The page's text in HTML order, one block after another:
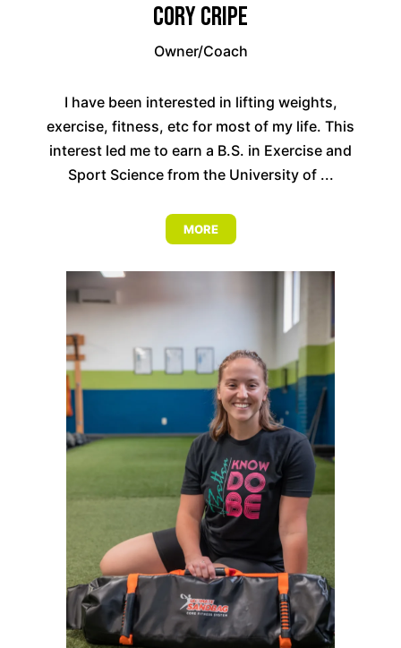
Cory Cripe
Owner/Coach
I have been interested in lifting weights,
exercise, fitness, etc for most of my life. This
interest led me to earn a B.S. in Exercise and
Sport Science from the University of ...
MORE